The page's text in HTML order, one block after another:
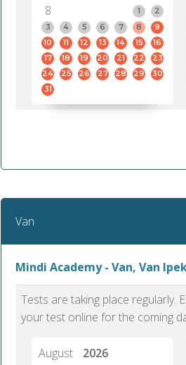
8
1
2
3
4 5 6 7 8
9
10
11 12 13 14 15
16
17
18 19 20 21 22
23
24
25 26 27 28 29
30
31
Van
Mindi Academy - Van, Van
Tests are taking place regularly.
your test online for the coming
August
2026